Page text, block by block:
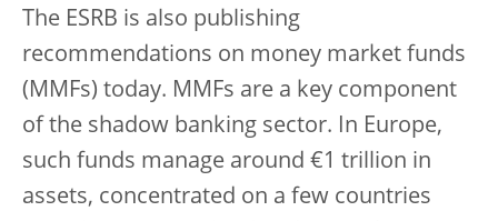
The ESRB is also publishing
recommendations on money market funds
(MMFs) today. MMFs are a key component
of the shadow banking sector. In Europe,
such funds manage around €1 trillion in
assets, concentrated on a few countries